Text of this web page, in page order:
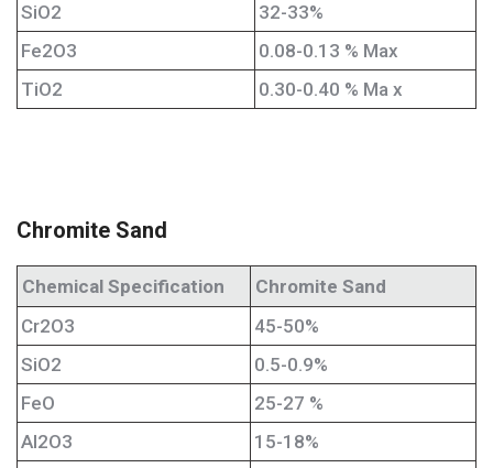
SiO2
32-33%
Fe2O3
0.08-0.13 % Max
TiO2
0.30-0.40 % Ma x
Chromite Sand
Chemical Specification
Chromite Sand
Cr2O3
45-50%
SiO2
0.5-0.9%
FeO
25-27 %
Al2O3
15-18%